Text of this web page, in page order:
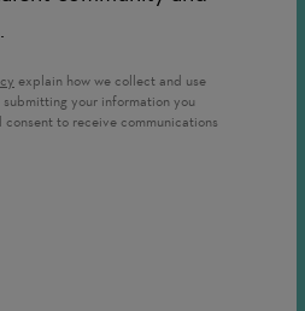
explain how we collect and use
your information you
to receive communications